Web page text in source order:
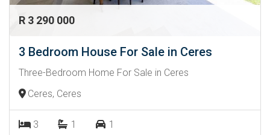
R 3 290 000
3 Bedroom House For Sale in Ceres
Three-Bedroom Home For Sale in Ceres
Ceres, Ceres
3 1 1